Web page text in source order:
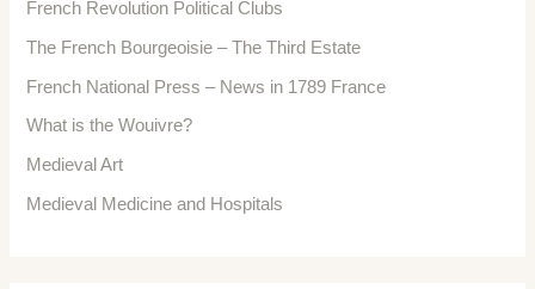
French Revolution Political Clubs
The French Bourgeoisie – The Third Estate
French National Press – News in 1789 France
What is the Wouivre?
Medieval Art
Medieval Medicine and Hospitals